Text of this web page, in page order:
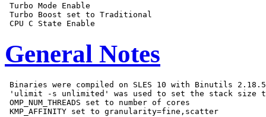
Turbo Mode Enable
Turbo Boost set to Traditional
General Notes
Binaries were compiled on SLES 10 with Binutils
'ulimit -s unlimited' was used to set the stack size
OMP_NUM_THREADS set to number of cores
KMP_AFFINITY set to granularity=fine,scatter